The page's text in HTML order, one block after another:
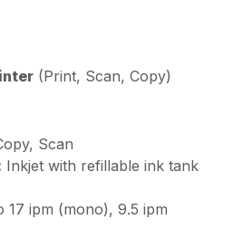
(Print, Scan, Copy)
Scan
Inkjet with refillable ink tank
17 ipm (mono), 9.5 ipm